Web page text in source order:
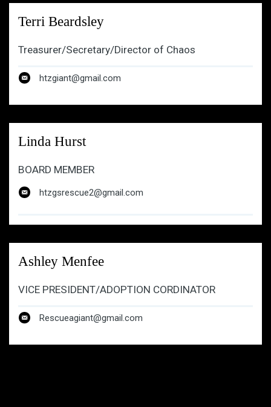
Terri Beardsley
Treasurer/Secretary/Director of Chaos
htzgiant@gmail.com
htzgiant@gmail.com
Linda Hurst
BOARD MEMBER
htzgsrescue2@gmail.com
Ashley Menfee
VICE PRESIDENT/ADOPTION CORDINATOR
Rescueagiant@gmail.com